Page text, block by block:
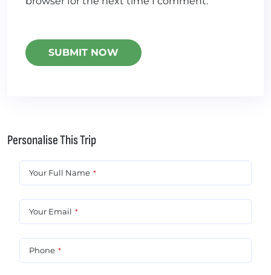
Personalise This Trip
Your Full Name *
Your Email *
Phone *